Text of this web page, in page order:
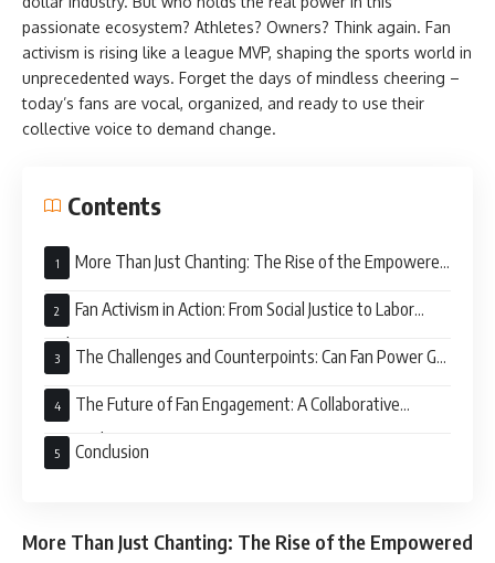
passionate ecosystem? Athletes? Owners? Think again. Fan
activism is rising like a league MVP, shaping the sports world in
unprecedented ways. Forget the days of mindless cheering –
today’s fans are vocal, organized, and ready to use their
collective voice to demand change.
Contents
More Than Just Chanting: The Rise of the Empowered
Fan
Fan Activism in Action: From Social Justice to Labor
Rights
The Challenges and Counterpoints: Can Fan Power Go
Too Far?
The Future of Fan Engagement: A Collaborative
Approach
Conclusion
More Than Just Chanting: The Rise of the Empowered